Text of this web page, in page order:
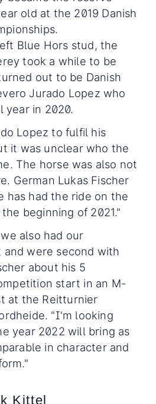
old at the 2019 Danish
Blue Hors stud, the
took a while to be
out to be Danish
Jurado Lopez who
year in 2020.
Lopez to fulfil his
it was unclear who the
The horse was also not
German Lukas Fischer
has had the ride on the
beginning of 2021."
also had our
were second with
about his 5
start in an M-
at the Reitturnier
"I'm looking
year 2022 will bring as
in character and
Kittel